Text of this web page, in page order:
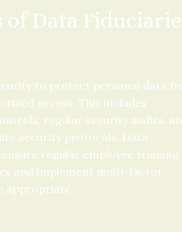
Data
to protect personal data
access. This includes
regular security audits,
security protocols. Data
regular employee training
and implement multi-factor
appropriate.